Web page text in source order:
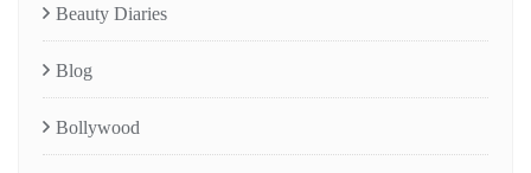
Beauty Diaries
Blog
Bollywood